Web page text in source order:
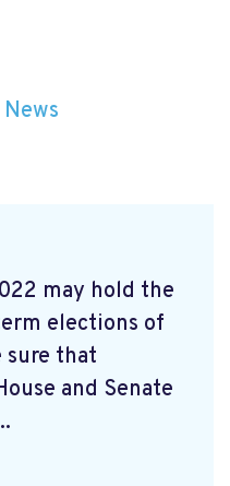
News
may hold the
elections of
sure that
and Senate